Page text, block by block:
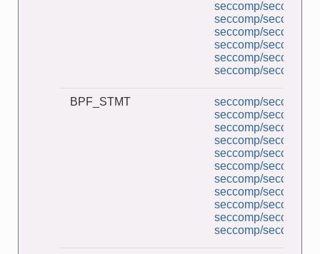
seccomp/
seccomp/
seccomp/
seccomp/
seccomp/
seccomp/
BPF_STMT
seccomp/
seccomp/
seccomp/
seccomp/
seccomp/
seccomp/
seccomp/
seccomp/
seccomp/
seccomp/
seccomp/